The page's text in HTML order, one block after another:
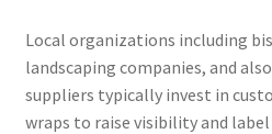
Local organizations including
landscaping companies, and
suppliers typically invest in
wraps to raise visibility and label